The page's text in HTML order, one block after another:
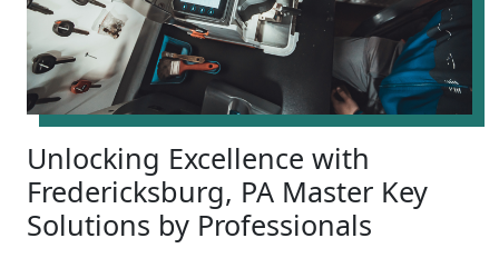
Unlocking Excellence with
Fredericksburg, PA Master Key
Solutions by Professionals